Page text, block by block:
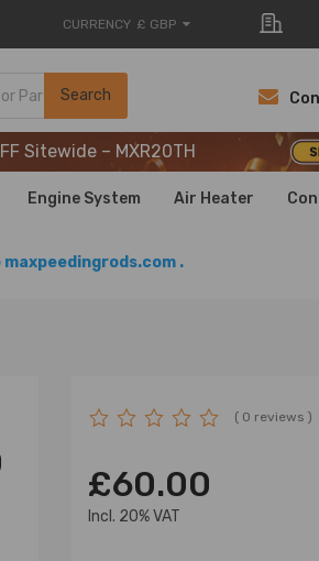
CURRENCY £ GBP
Search
Sitewide – MXR20TH
Sitewide – MXR20TH
Sitewide – MXR20TH
Engine System Air Heater
maxpeedingrods.com .
( 0 reviews )
£60.00
lncl. 20% VAT